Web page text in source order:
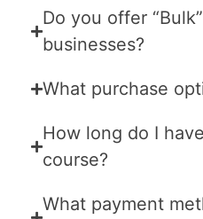
Do you offer
businesses?
What purchase
How long do I
course?
What payment